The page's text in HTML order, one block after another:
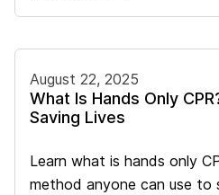
August 22, 2025
What Is Hands Only
Saving Lives
Learn what is hands only
method anyone can use to